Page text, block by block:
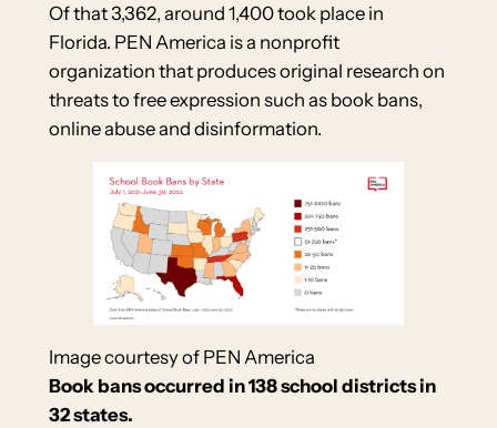
Of that 3,362, around 1,400 took place in
Florida. PEN America is a nonprofit
organization that produces original research on
threats to free expression such as book bans,
online abuse and disinformation.
Image courtesy of PEN America
Book bans occurred in 138 school districts in
32 states.